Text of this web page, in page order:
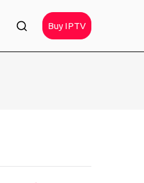
Buy IPTV